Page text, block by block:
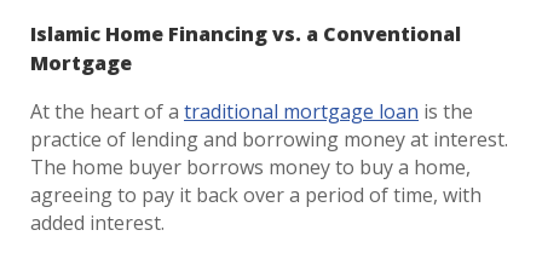
Islamic Home Financing vs. a Conventional
Mortgage
At the heart of a traditional mortgage loan is the
practice of lending and borrowing money at interest.
The home buyer borrows money to buy a home,
agreeing to pay it back over a period of time, with
added interest.